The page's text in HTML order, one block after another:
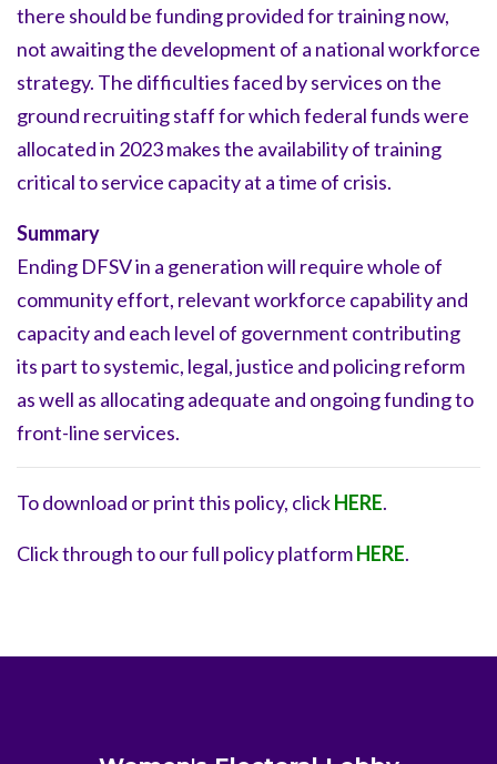
there should be funding provided for training now,
not awaiting the development of a national workforce
strategy. The difficulties faced by services on the
ground recruiting staff for which federal funds were
allocated in 2023 makes the availability of training
critical to service capacity at a time of crisis.
Summary
Ending DFSV in a generation will require whole of
community effort, relevant workforce capability and
capacity and each level of government contributing
its part to systemic, legal, justice and policing reform
as well as allocating adequate and ongoing funding to
front-line services.
To download or print this policy, clickHERE.
Click through to our full policy platformHERE.